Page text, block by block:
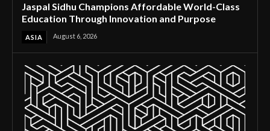
Jaspal Sidhu Champions Affordable World-Class
Education Through Innovation and Purpose
ASIA August 6, 2026